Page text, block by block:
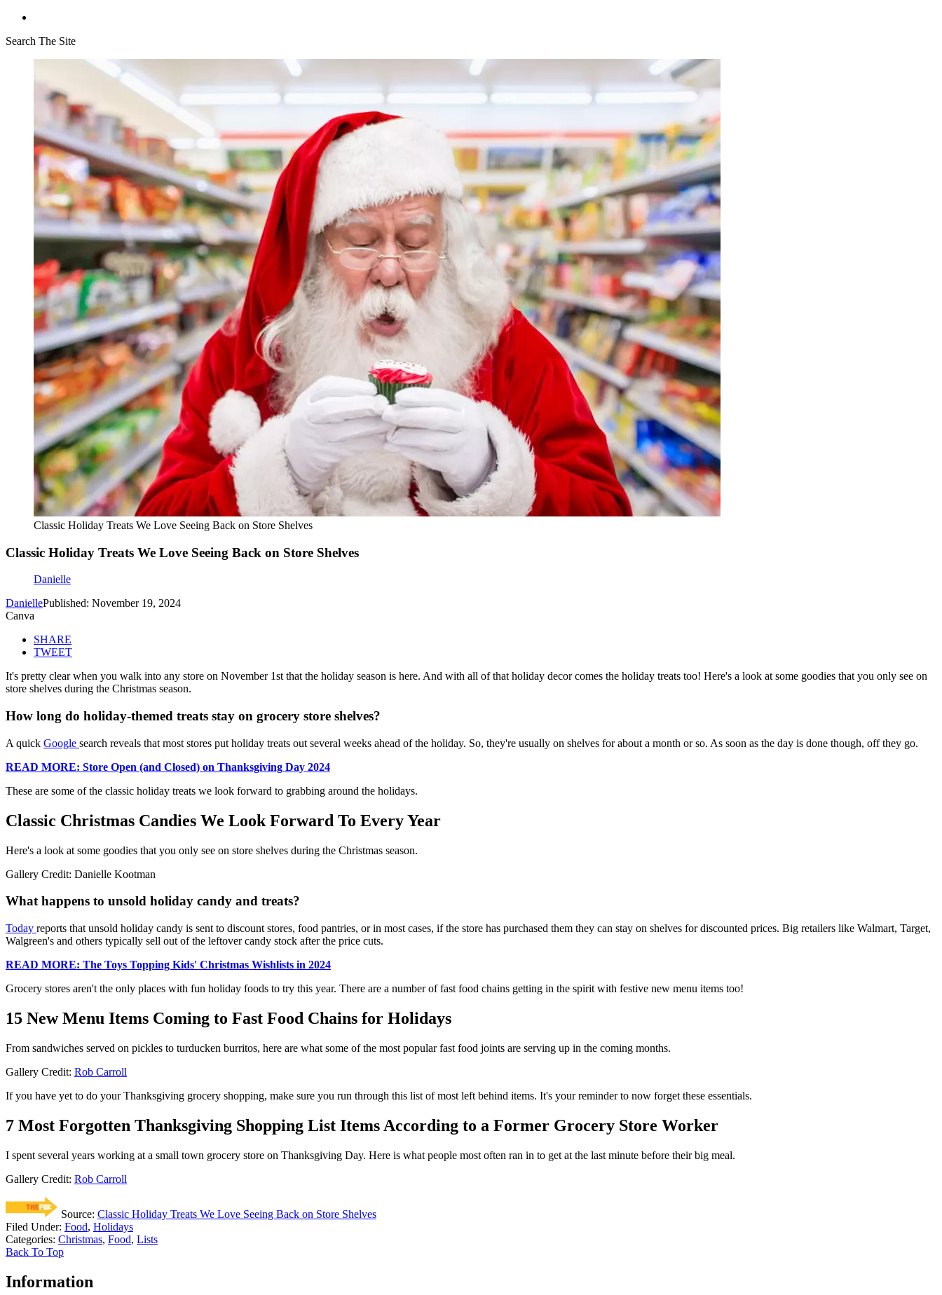
Search The Site
Classic Holiday Treats We Love Seeing Back on Store Shelves
Classic Holiday Treats We Love Seeing Back on Store Shelves
Danielle
DaniellePublished: November 19, 2024
Canva
SHARE
TWEET
It's pretty clear when you walk into any store on November 1st that the holiday season is here. And with all of that holiday decor comes the holiday treats too! Here's a look at some goodies that you only see on
store shelves during the Christmas season.
How long do holiday-themed treats stay on grocery store shelves?
A quick Google search reveals that most stores put holiday treats out several weeks ahead of the holiday. So, they're usually on shelves for about a month or so. As soon as the day is done though, off they go.
READ MORE: Store Open (and Closed) on Thanksgiving Day 2024
These are some of the classic holiday treats we look forward to grabbing around the holidays.
Classic Christmas Candies We Look Forward To Every Year
Here's a look at some goodies that you only see on store shelves during the Christmas season.
Gallery Credit: Danielle Kootman
What happens to unsold holiday candy and treats?
Today reports that unsold holiday candy is sent to discount stores, food pantries, or in most cases, if the store has purchased them they can stay on shelves for discounted prices. Big retailers like Walmart, Target,
Walgreen's and others typically sell out of the leftover candy stock after the price cuts.
READ MORE: The Toys Topping Kids' Christmas Wishlists in 2024
Grocery stores aren't the only places with fun holiday foods to try this year. There are a number of fast food chains getting in the spirit with festive new menu items too!
15 New Menu Items Coming to Fast Food Chains for Holidays
From sandwiches served on pickles to turducken burritos, here are what some of the most popular fast food joints are serving up in the coming months.
Gallery Credit: Rob Carroll
If you have yet to do your Thanksgiving grocery shopping, make sure you run through this list of most left behind items. It's your reminder to now forget these essentials.
7 Most Forgotten Thanksgiving Shopping List Items According to a Former Grocery Store Worker
I spent several years working at a small town grocery store on Thanksgiving Day. Here is what people most often ran in to get at the last minute before their big meal.
Gallery Credit: Rob Carroll
Source: Classic Holiday Treats We Love Seeing Back on Store Shelves
Filed Under: Food, Holidays
Categories: Christmas, Food, Lists
Back To Top
Information